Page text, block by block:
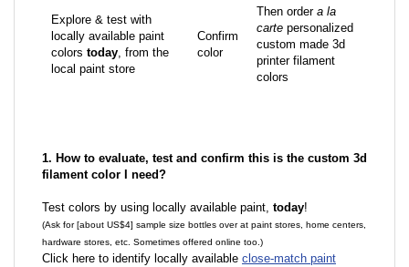
Explore & test with
locally available paint
colors today, from the
local paint store
Confirm
color
Then order a la
carte personalized
custom made 3d
printer filament
colors
1. How to evaluate, test and confirm this is the custom 3d
filament color I need?
Test colors by using locally available paint, today!
(Ask for [about US$4] sample size bottles over at paint stores, home centers,
hardware stores, etc. Sometimes offered online too.)
Click here to identify locally available close-match paint